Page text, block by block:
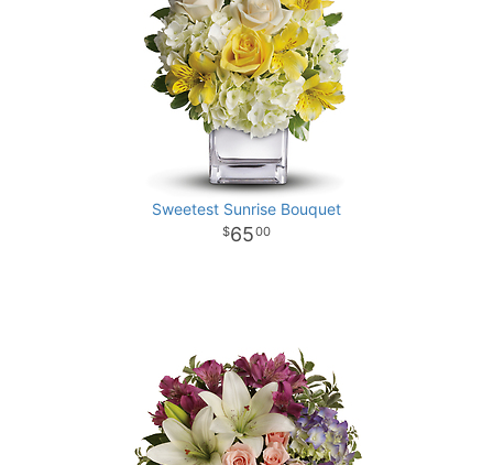
Sweetest Sunrise Bouquet
6500